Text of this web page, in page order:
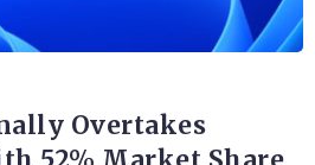
Overtakes